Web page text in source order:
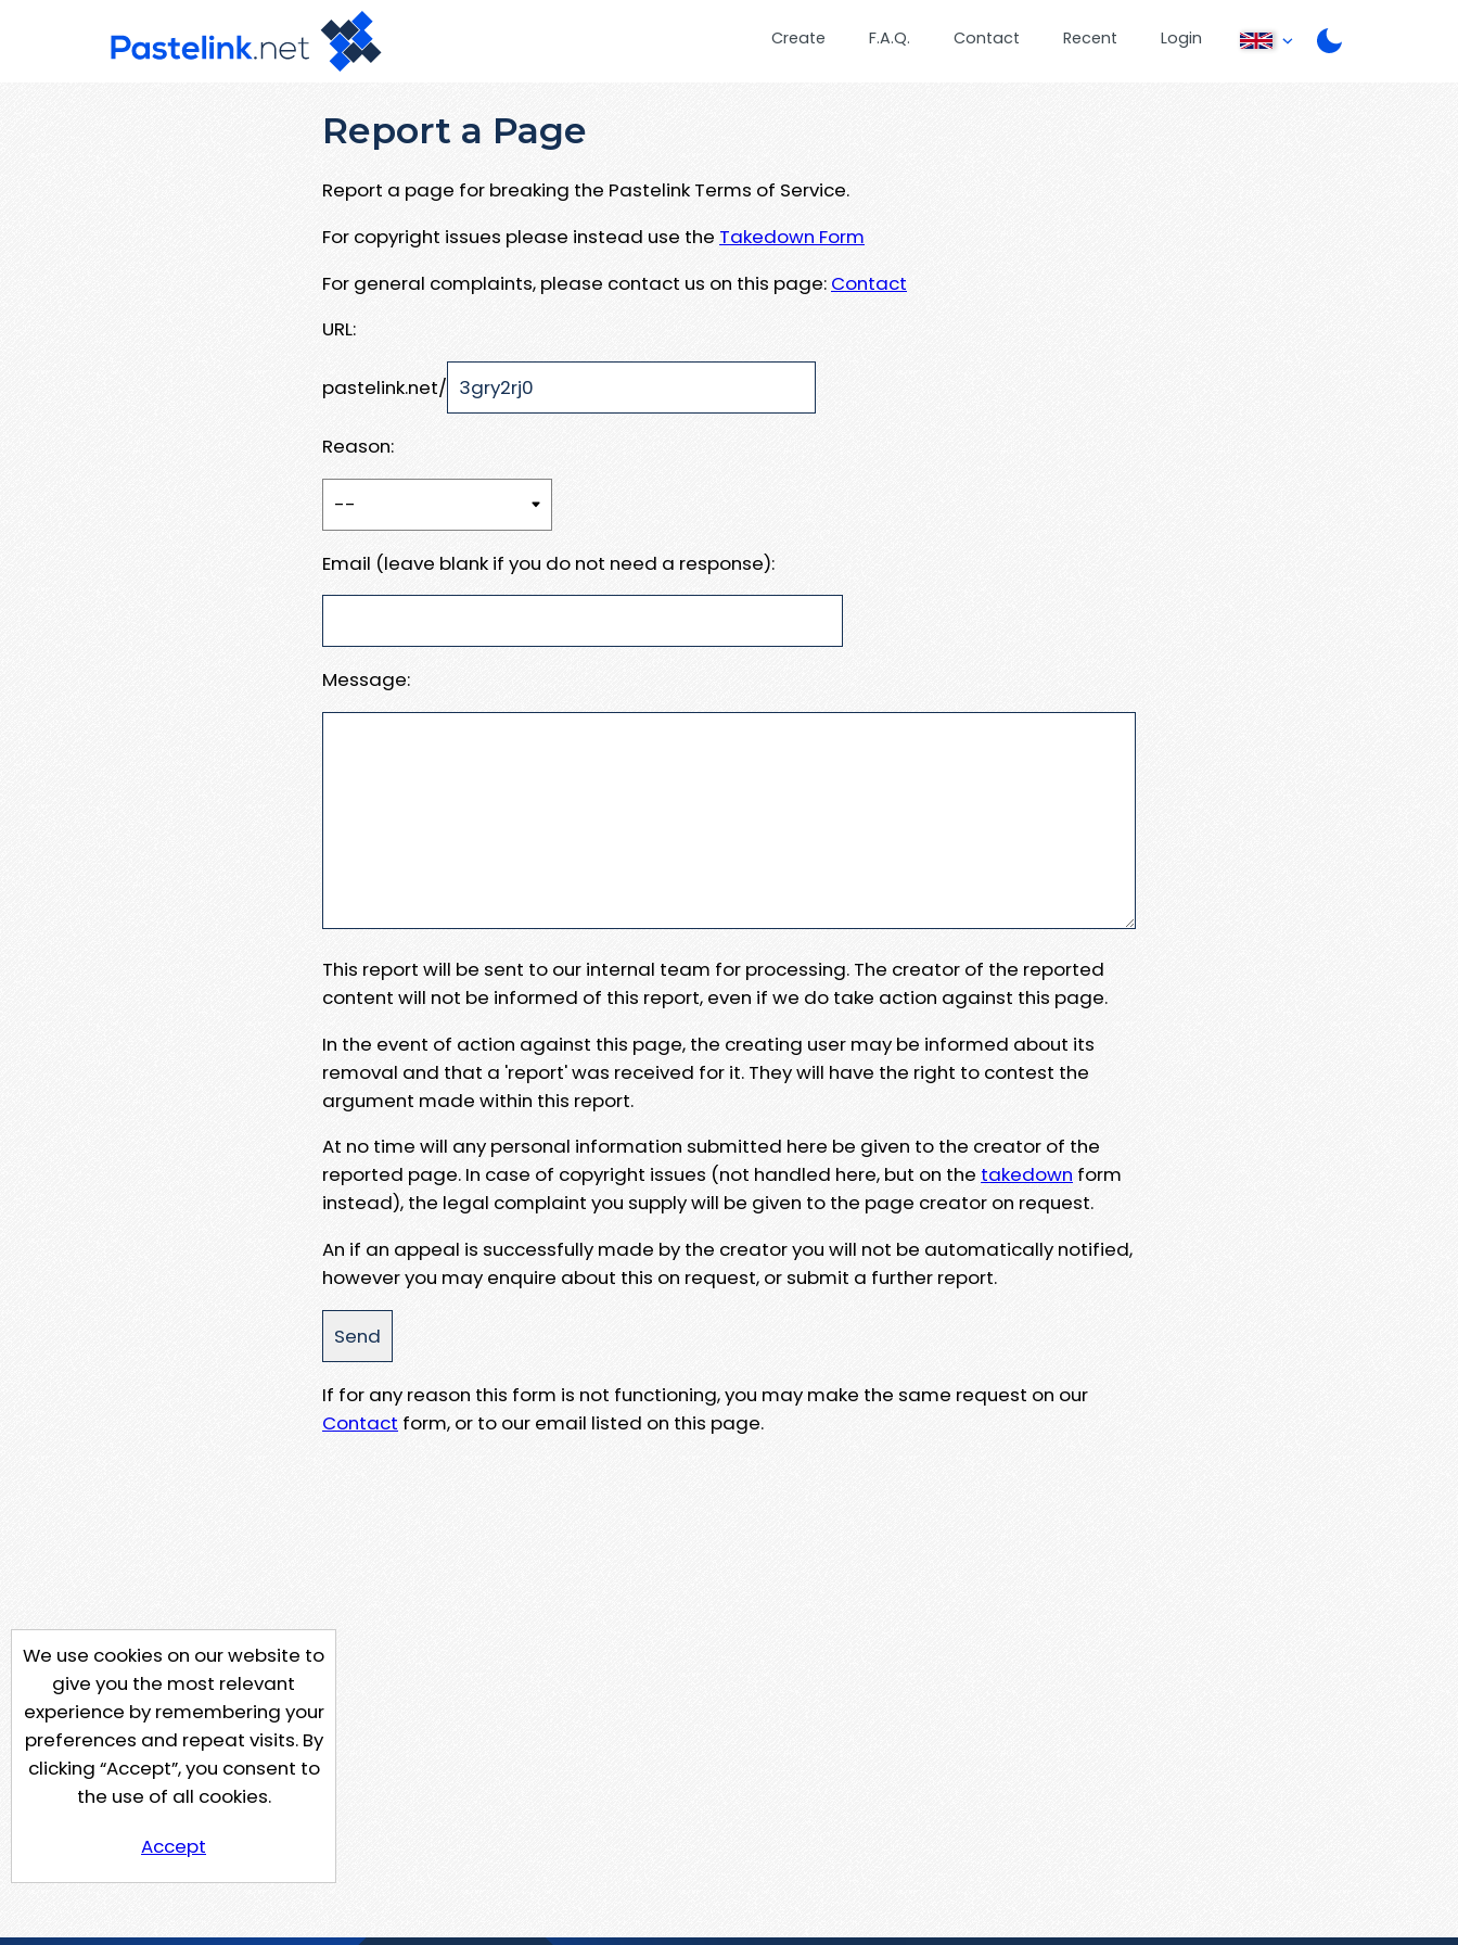
Create F.A.Q. Contact Recent Login
Report a Page
Report a page for breaking the Pastelink Terms of Service.
For copyright issues please instead use the Takedown Form
For general complaints, please contact us on this page: Contact
URL:
pastelink.net/
Reason:
Email (leave blank if you do not need a response):
Message:
This report will be sent to our internal team for processing. The creator of the reported
content will not be informed of this report, even if we do take action against this page.
In the event of action against this page, the creating user may be informed about its
removal and that a 'report' was received for it. They will have the right to contest the
argument made within this report.
At no time will any personal information submitted here be given to the creator of the
reported page. In case of copyright issues (not handled here, but on the takedown form
instead), the legal complaint you supply will be given to the page creator on request.
An if an appeal is successfully made by the creator you will not be automatically notified,
however you may enquire about this on request, or submit a further report.
If for any reason this form is not functioning, you may make the same request on our
Contact form, or to our email listed on this page.
We use cookies on our website to
give you the most relevant
experience by remembering your
preferences and repeat visits. By
clicking “Accept”, you consent to
the use of all cookies.
Accept